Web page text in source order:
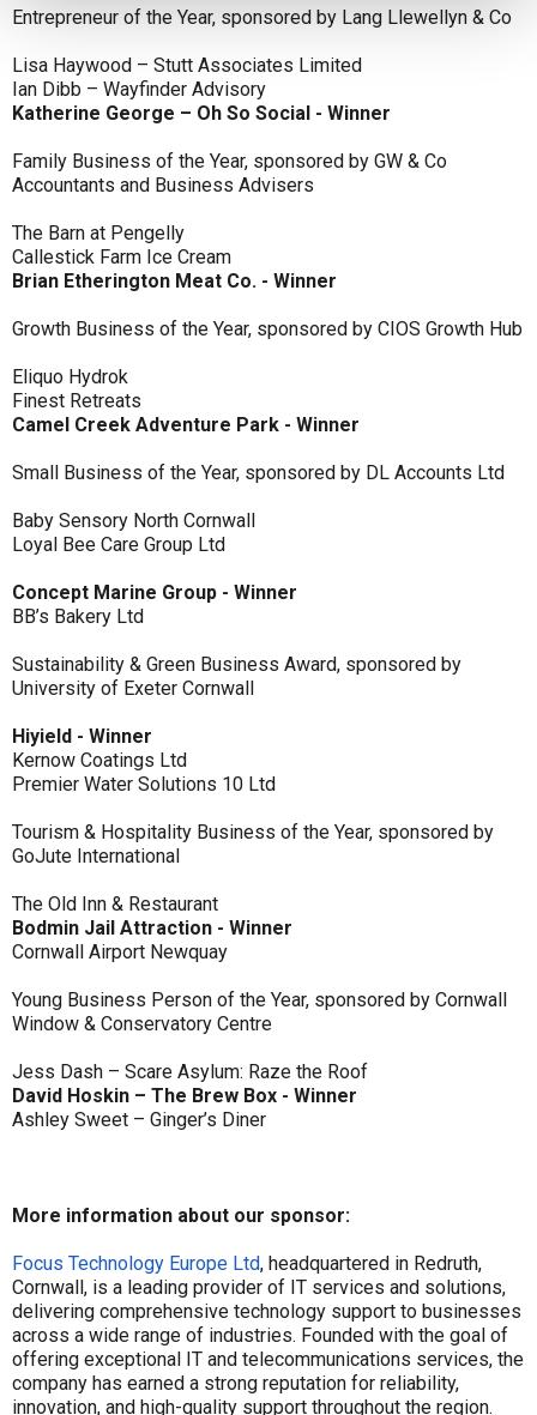
Entrepreneur of the Year, sponsored by Lang Llewellyn & Co
Lisa Haywood – Stutt Associates Limited
Ian Dibb – Wayfinder Advisory
Katherine George – Oh So Social - Winner
Family Business of the Year, sponsored by GW & Co
Accountants and Business Advisers
The Barn at Pengelly
Callestick Farm Ice Cream
Brian Etherington Meat Co. - Winner
Growth Business of the Year, sponsored by CIOS Growth Hub
Eliquo Hydrok
Finest Retreats
Camel Creek Adventure Park - Winner
Small Business of the Year, sponsored by DL Accounts Ltd
Baby Sensory North Cornwall
Loyal Bee Care Group Ltd
Concept Marine Group - Winner
BB’s Bakery Ltd
Sustainability & Green Business Award, sponsored by
University of Exeter Cornwall
Hiyield - Winner
Kernow Coatings Ltd
Premier Water Solutions 10 Ltd
Tourism & Hospitality Business of the Year, sponsored by
GoJute International
The Old Inn & Restaurant
Bodmin Jail Attraction - Winner
Cornwall Airport Newquay
Young Business Person of the Year, sponsored by Cornwall
Window & Conservatory Centre
Jess Dash – Scare Asylum: Raze the Roof
David Hoskin – The Brew Box - Winner
Ashley Sweet – Ginger’s Diner
More information about our sponsor:
Focus Technology Europe Ltd, headquartered in Redruth,
Cornwall, is a leading provider of IT services and solutions,
delivering comprehensive technology support to businesses
across a wide range of industries. Founded with the goal of
offering exceptional IT and telecommunications services, the
company has earned a strong reputation for reliability,
innovation, and high-quality support throughout the region.